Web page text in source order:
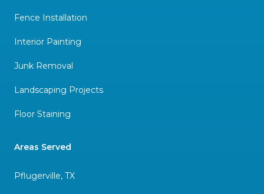
Fence Installation
Interior Painting
Junk Removal
Landscaping Projects
Floor Staining
Areas Served
Pflugerville, TX